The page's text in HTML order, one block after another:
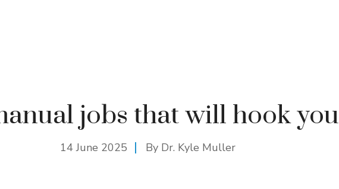
jobs that will hook you
14 June 2025 By Dr. Kyle Muller